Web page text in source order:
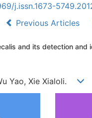
j.issn.1673-
Previous Articles
and its detection and
Yao, Xie Xialoli.